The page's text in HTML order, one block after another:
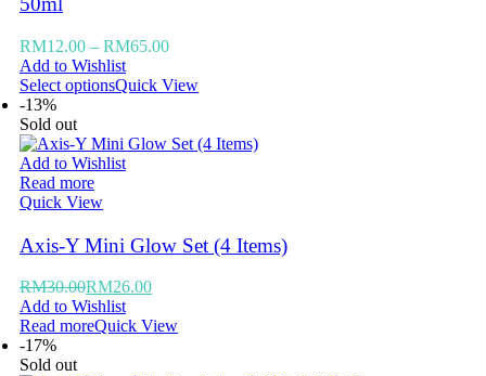
RM12.00 – RM65.00
Add to Wishlist
Select optionsQuick View
-13%
Sold out
Add to Wishlist
Read more
Quick View
Axis-Y Mini Glow Set (4 Items)
RM30.00RM26.00
Add to Wishlist
Read moreQuick View
-17%
Sold out